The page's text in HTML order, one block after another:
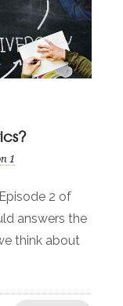
1
2 of
answers the
think about